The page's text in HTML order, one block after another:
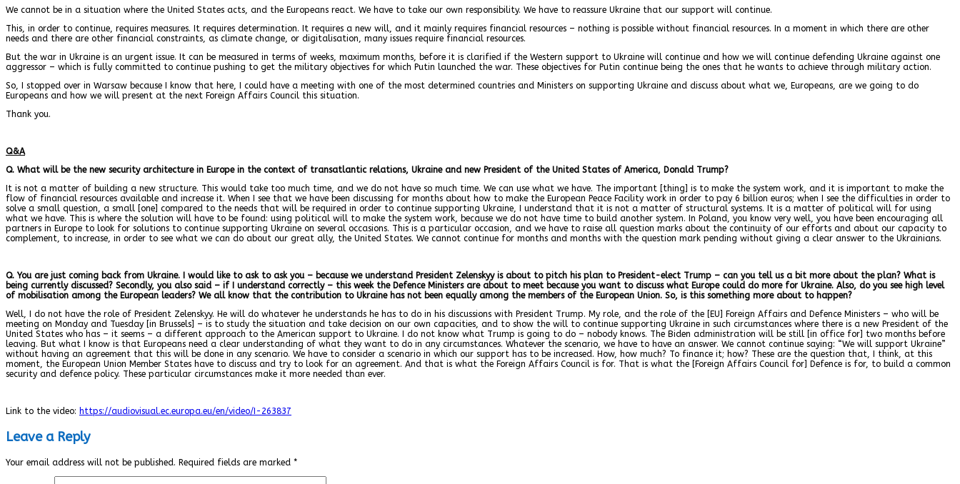
We cannot be in a situation where the United States acts, and the Europeans react. We have to take our own responsibility. We have to reassure Ukraine that our support will continue.
This, in order to continue, requires measures. It requires determination. It requires a new will, and it mainly requires financial resources – nothing is possible without financial resources. In a moment in which there are other
needs and there are other financial constraints, as climate change, or digitalisation, many issues require financial resources.
But the war in Ukraine is an urgent issue. It can be measured in terms of weeks, maximum months, before it is clarified if the Western support to Ukraine will continue and how we will continue defending Ukraine against one
aggressor – which is fully committed to continue pushing to get the military objectives for which Putin launched the war. These objectives for Putin continue being the ones that he wants to achieve through military action.
So, I stopped over in Warsaw because I know that here, I could have a meeting with one of the most determined countries and Ministers on supporting Ukraine and discuss about what we, Europeans, are we going to do
Europeans and how we will present at the next Foreign Affairs Council this situation.
Thank you.
Q&A
Q. What will be the new security architecture in Europe in the context of transatlantic relations, Ukraine and new President of the United States of America, Donald Trump?
It is not a matter of building a new structure. This would take too much time, and we do not have so much time. We can use what we have. The important [thing] is to make the system work, and it is important to make the
flow of financial resources available and increase it. When I see that we have been discussing for months about how to make the European Peace Facility work in order to pay 6 billion euros; when I see the difficulties in order to
solve a small question, a small [one] compared to the needs that will be required in order to continue supporting Ukraine, I understand that it is not a matter of structural systems. It is a matter of political will for using
what we have. This is where the solution will have to be found: using political will to make the system work, because we do not have time to build another system. In Poland, you know very well, you have been encouraging all
partners in Europe to look for solutions to continue supporting Ukraine on several occasions. This is a particular occasion, and we have to raise all question marks about the continuity of our efforts and about our capacity to
complement, to increase, in order to see what we can do about our great ally, the United States. We cannot continue for months and months with the question mark pending without giving a clear answer to the Ukrainians.
Q. You are just coming back from Ukraine. I would like to ask to ask you – because we understand President Zelenskyy is about to pitch his plan to President-elect Trump – can you tell us a bit more about the plan? What is
being currently discussed? Secondly, you also said – if I understand correctly – this week the Defence Ministers are about to meet because you want to discuss what Europe could do more for Ukraine. Also, do you see high level
of mobilisation among the European leaders? We all know that the contribution to Ukraine has not been equally among the members of the European Union. So, is this something more about to happen?
Well, I do not have the role of President Zelenskyy. He will do whatever he understands he has to do in his discussions with President Trump. My role, and the role of the [EU] Foreign Affairs and Defence Ministers – who will be
meeting on Monday and Tuesday [in Brussels] – is to study the situation and take decision on our own capacities, and to show the will to continue supporting Ukraine in such circumstances where there is a new President of the
United States who has – it seems – a different approach to the American support to Ukraine. I do not know what Trump is going to do – nobody knows. The Biden administration will be still [in office for] two months before
leaving. But what I know is that Europeans need a clear understanding of what they want to do in any circumstances. Whatever the scenario, we have to have an answer. We cannot continue saying: “We will support Ukraine”
without having an agreement that this will be done in any scenario. We have to consider a scenario in which our support has to be increased. How, how much? To finance it; how? These are the question that, I think, at this
moment, the European Union Member States have to discuss and try to look for an agreement. And that is what the Foreign Affairs Council is for. That is what the [Foreign Affairs Council for] Defence is for, to build a common
security and defence policy. These particular circumstances make it more needed than ever.
Link to the video: https://audiovisual.ec.europa.eu/en/video/I-263837
Leave a Reply
Your email address will not be published. Required fields are marked *